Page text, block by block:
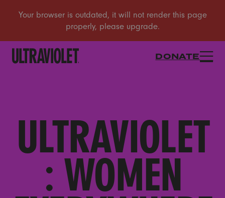
DONATE
ULTRAVIOLET
: WOMEN